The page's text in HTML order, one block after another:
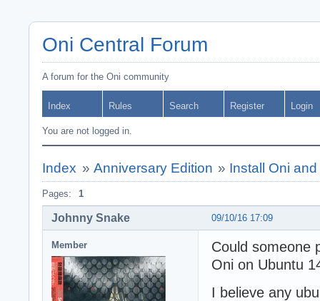
Oni Central Forum
A forum for the Oni community
Index Rules Search Register Login
You are not logged in.
Index » Anniversary Edition » Install Oni
Pages: 1
09/10/16 17:09
Johnny Snake
Member
Could someone
Oni on Ubuntu
I believe any